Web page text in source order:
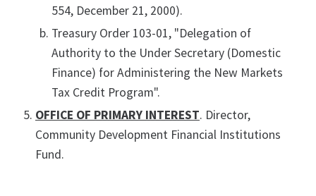
554, December 21, 2000).
Treasury Order 103-01, "Delegation of
Authority to the Under Secretary (Domestic
Finance) for Administering the New Markets
Tax Credit Program".
OFFICE OF PRIMARY INTEREST. Director,
Community Development Financial Institutions
Fund.